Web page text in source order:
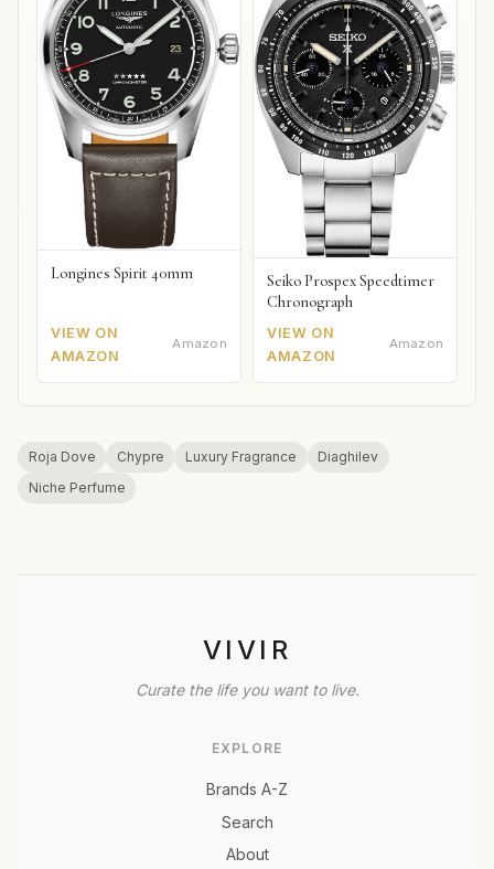
Longines Spirit 40mm
VIEW ON
AMAZON
Amazon
Seiko Prospex Speedtimer
Chronograph
VIEW ON
AMAZON
Amazon
Roja Dove Chypre Luxury Fragrance
Diaghilev
Niche Perfume
VIVIR
Curate the life you want to live.
EXPLORE
Brands A-Z
Search
About